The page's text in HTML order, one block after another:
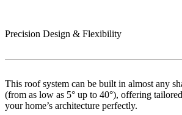
Precision Design & Flexibility
This roof system can be built in almost any
(from as low as 5° up to 40°), offering
your home’s architecture perfectly.